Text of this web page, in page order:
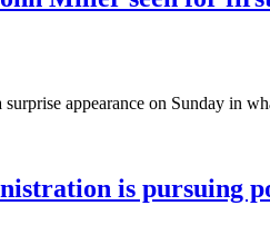
appearance on Sunday in
is pursuing